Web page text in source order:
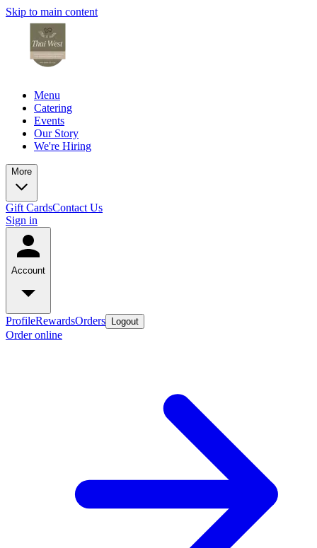
Skip to main content
Menu
Catering
Events
Our Story
We're Hiring
More
Gift CardsContact Us
Sign in
Account
ProfileRewardsOrders Logout
Order online